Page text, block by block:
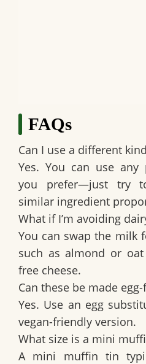
FAQs
Can I use a different
Yes. You can use any
you prefer—just try
similar ingredient
What if I’m avoiding
You can swap the milk
such as almond or
free cheese.
Can these be made egg-
Yes. Use an egg
vegan-friendly version.
What size is a mini
A mini muffin tin